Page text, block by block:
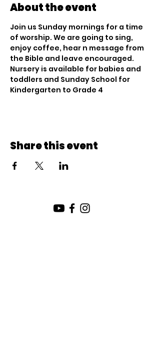
About the event
Join us Sunday mornings for a time
of worship. We are going to sing,
enjoy coffee, hear n message from
the Bible and leave encouraged.
Nursery is available for babies and
toddlers and Sunday School for
Kindergarten to Grade 4
Share this event